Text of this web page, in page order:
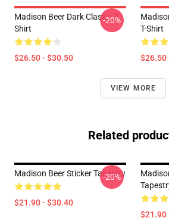
Madison Beer Dark Classic T-
Shirt
$26.50 - $30.50
-20%
T-Shirt
$26.50
VIEW MORE
Related
Madison Beer Sticker Tapestry
$21.90 - $30.40
-20%
$21.90